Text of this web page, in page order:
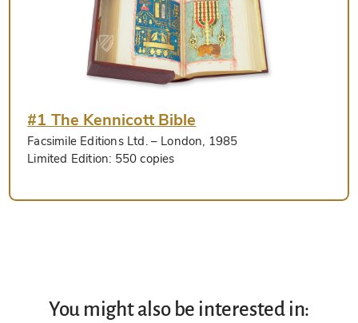
#1 The Kennicott Bible
Facsimile Editions Ltd.– London, 1985
Limited Edition: 550 copies
You might also be interested in: